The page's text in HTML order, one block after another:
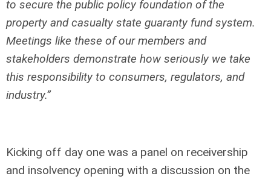
to secure the public policy foundation of the
property and casualty state guaranty fund system.
Meetings like these of our members and
stakeholders demonstrate how seriously we take
this responsibility to consumers, regulators, and
industry.”
Kicking off day one was a panel on receivership
and insolvency opening with a discussion on the